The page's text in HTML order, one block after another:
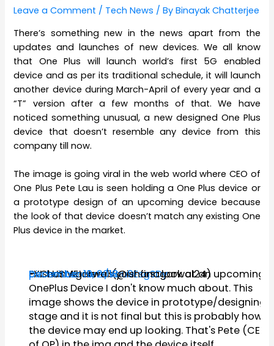
Leave a Comment / Tech News / ByBinayak Chatterjee
There’s something new in the news apart from the
updates and launches of new devices. We all know
that One Plus will launch world’s first 5G enabled
device and as per its traditional schedule, it will launch
another device during March-April of every year and a
“T” version after a few months of that. We have
noticed something unusual, a new designed One Plus
device that doesn’t resemble any device from this
company till now.
The image is going viral in the web world where CEO of
One Plus Pete Lau is seen holding a One Plus device or
a prototype design of an upcoming device because
the look of that device doesn’t match any existing One
Plus device in the market.
EXCLUSIVE! Here's your first look at an upcoming
OnePlus Device I don't know much about. This
image shows the device in prototype/designing
stage and it is not final but this is probably how
the device may end up looking. That's Pete (CEO
pic.twitter.com/Yau9EsgSDy
— Ishan Agarwal (@ishanagarwal24)
December 19, 2018